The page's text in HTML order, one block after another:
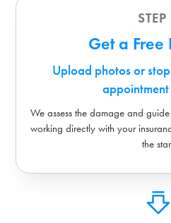
STEP
Get a Free
Upload photos or
We assess the damage and
working directly with your
the